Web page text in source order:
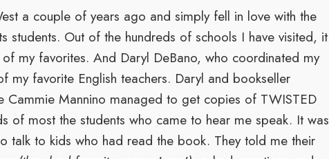
a couple of years ago and simply fell in love with the
students. Out of the hundreds of schools I have visited, it
my favorites. And Daryl DeBano, who coordinated my
my favorite English teachers. Daryl and bookseller
Cammie Mannino managed to get copies of TWISTED
of most the students who came to hear me speak. It was
talk to kids who had read the book. They told me their